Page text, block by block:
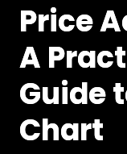
Price
A
Guide
Chart